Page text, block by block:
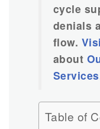
cycle
denials
flow.
about
Services
Table of